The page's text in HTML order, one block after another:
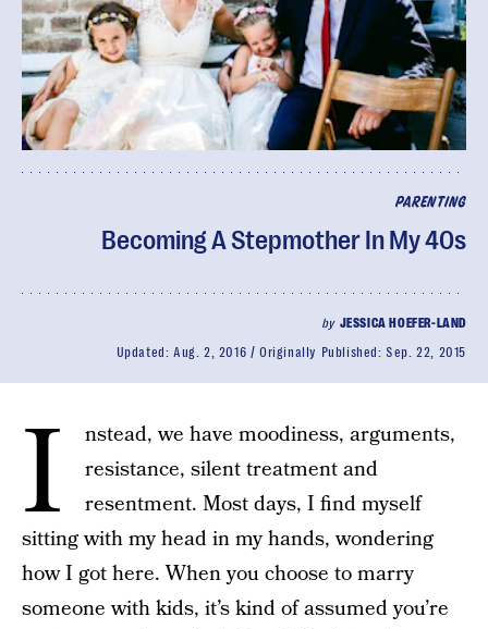
PARENTING
Becoming A Stepmother In My 40s
by JESSICA HOEFER-LAND
Updated: Aug. 2, 2016 Originally Published:Sep. 22, 2015
I
nstead, we have moodiness, arguments,
resistance, silent treatment and
resentment. Most days, I find myself
sitting with my head in my hands, wondering
how I got here. When you choose to marry
someone with kids, it’s kind of assumed you’re